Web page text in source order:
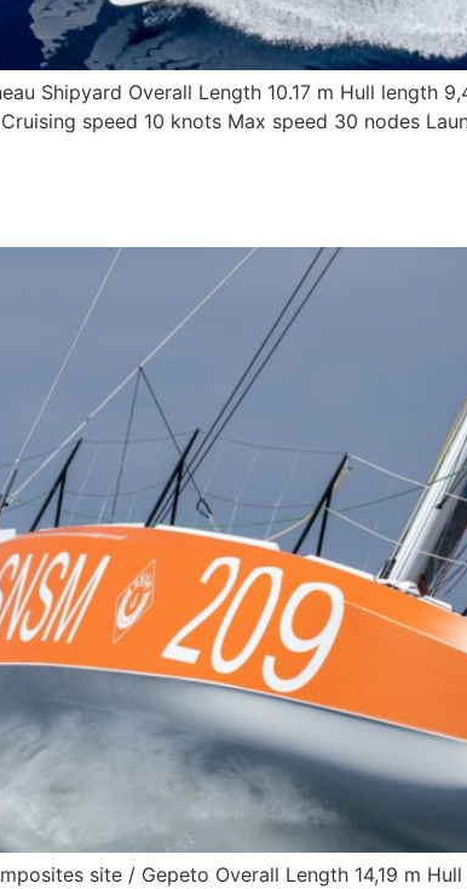
Shipyard Overall Length 10.17 m Hull
speed 10 knots Max speed 30 nodes
site / Gepeto Overall Length 14,19 m